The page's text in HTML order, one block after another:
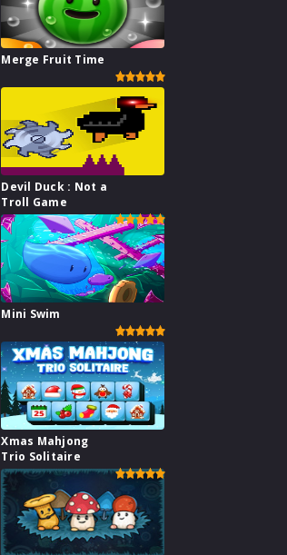
Merge Fruit Time
Devil Duck : Not a
Troll Game
Mini Swim
Xmas Mahjong
Trio Solitaire